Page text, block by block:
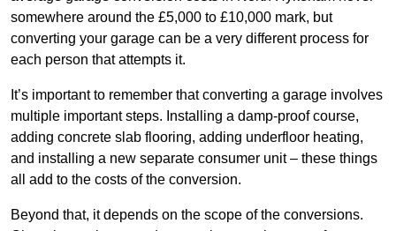
somewhere around the £5,000 to £10,000 mark, but
converting your garage can be a very different process for
each person that attempts it.
It’s important to remember that converting a garage involves
multiple important steps. Installing a damp-proof course,
adding concrete slab flooring, adding underfloor heating,
and installing a new separate consumer unit – these things
all add to the costs of the conversion.
Beyond that, it depends on the scope of the conversions.